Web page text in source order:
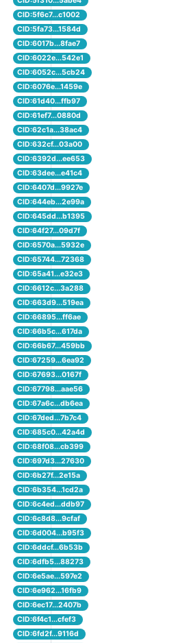
CID:5f6c7...c1002
CID:5fa73...1584d
CID:6017b...8fae7
CID:6022e...542e1
CID:6052c...5cb24
CID:6076e...1459e
CID:61d40...ffb97
CID:61ef7...0880d
CID:62c1a...38ac4
CID:632cf...03a00
CID:6392d...ee653
CID:63dee...e41c4
CID:6407d...9927e
CID:644eb...2e99a
CID:645dd...b1395
CID:64f27...09d7f
CID:6570a...5932e
CID:65744...72368
CID:65a41...e32e3
CID:6612c...3a288
CID:663d9...519ea
CID:66895...ff6ae
CID:66b5c...617da
CID:66b67...459bb
CID:67259...6ea92
CID:67693...0167f
CID:67798...aae56
CID:67a6c...db6ea
CID:67ded...7b7c4
CID:685c0...42a4d
CID:68f08...cb399
CID:697d3...27630
CID:6b27f...2e15a
CID:6b354...1cd2a
CID:6c4ed...ddb97
CID:6c8d8...9cfaf
CID:6d004...b95f3
CID:6ddcf...6b53b
CID:6dfb5...88273
CID:6e5ae...597e2
CID:6e962...16fb9
CID:6ec17...2407b
CID:6f4c1...cfef3
CID:6fd2f...9116d